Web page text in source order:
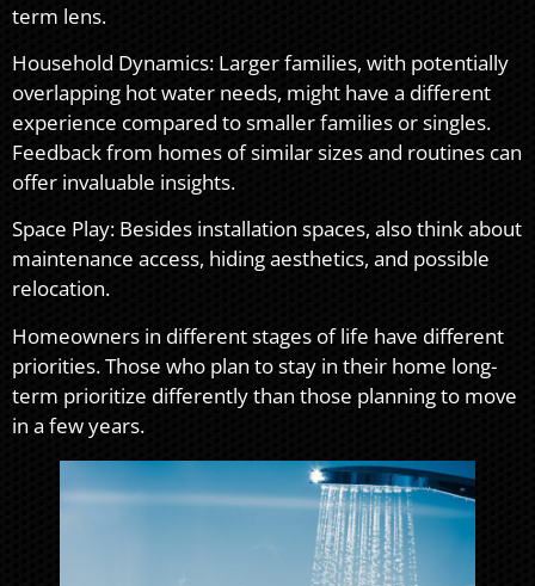
term lens.
Household Dynamics: Larger families, with potentially
overlapping hot water needs, might have a different
experience compared to smaller families or singles.
Feedback from homes of similar sizes and routines can
offer invaluable insights.
Space Play: Besides installation spaces, also think about
maintenance access, hiding aesthetics, and possible
relocation.
Homeowners in different stages of life have different
priorities. Those who plan to stay in their home long-
term prioritize differently than those planning to move
in a few years.